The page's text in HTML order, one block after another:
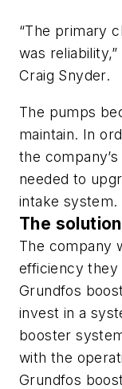
“The primary
was
Craig Snyder.
The pumps
maintain. In
the
needed to
intake system.
The solution
The company
efficiency
Grundfos
invest in a
booster
with the
Grundfos